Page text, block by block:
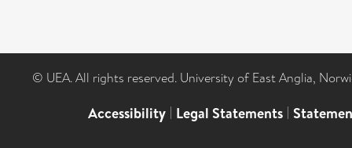
© UEA. All rights reserved. University of East Anglia,
Accessibility | Legal Statements |